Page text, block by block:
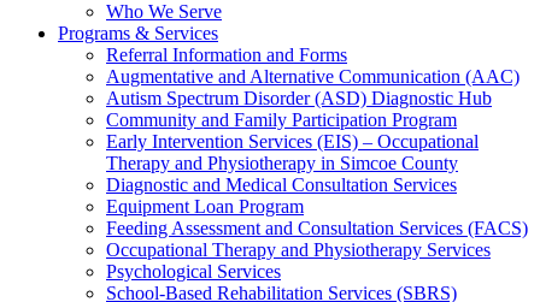
Who We Serve
Programs & Services
Referral Information and Forms
Augmentative and Alternative Communication (AAC)
Autism Spectrum Disorder (ASD) Diagnostic Hub
Community and Family Participation Program
Early Intervention Services (EIS) – Occupational
Therapy and Physiotherapy in Simcoe County
Diagnostic and Medical Consultation Services
Equipment Loan Program
Feeding Assessment and Consultation Services (FACS)
Occupational Therapy and Physiotherapy Services
Psychological Services
School-Based Rehabilitation Services (SBRS)